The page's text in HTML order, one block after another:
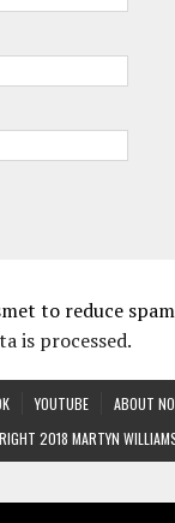
to reduce
is processed.
YOUTUBE
ABOUT
2018 MARTYN